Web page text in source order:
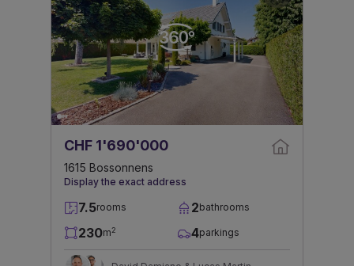
CHF 1'690'000
1615 Bossonnens
Display the exact address
7.5rooms 2bathrooms
230m2 4parkings